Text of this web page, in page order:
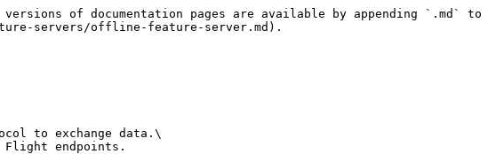
of documentation pages are available by appending `.md` to
servers/offline-feature-server.md).
to exchange data.\
Flight endpoints.